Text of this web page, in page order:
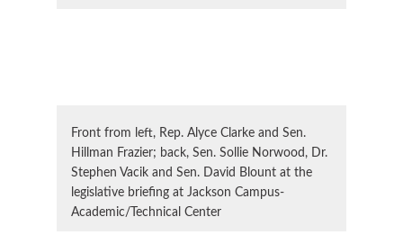
Front from left, Rep. Alyce Clarke and Sen.
Hillman Frazier; back, Sen. Sollie Norwood, Dr.
Stephen Vacik and Sen. David Blount at the
legislative briefing at Jackson Campus-
Academic/Technical Center